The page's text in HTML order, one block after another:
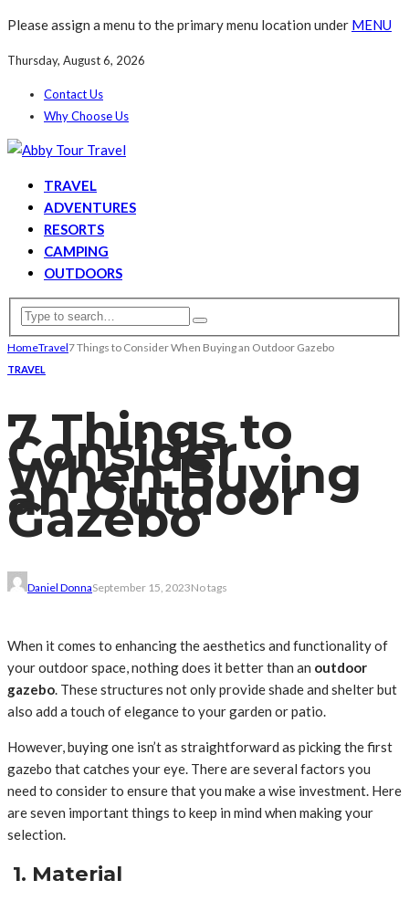
Please assign a menu to the primary menu location under MENU
Thursday, August 6, 2026
Contact Us
Why Choose Us
TRAVEL
ADVENTURES
RESORTS
CAMPING
OUTDOORS
HomeTravel7 Things to Consider When Buying an Outdoor Gazebo
TRAVEL
7 Things to
Consider
When Buying
an Outdoor
Gazebo
Daniel DonnaSeptember 15, 2023No tags
When it comes to enhancing the aesthetics and functionality of
your outdoor space, nothing does it better than an outdoor
gazebo. These structures not only provide shade and shelter but
also add a touch of elegance to your garden or patio.
However, buying one isn’t as straightforward as picking the first
gazebo that catches your eye. There are several factors you
need to consider to ensure that you make a wise investment. Here
are seven important things to keep in mind when making your
selection.
1. Material